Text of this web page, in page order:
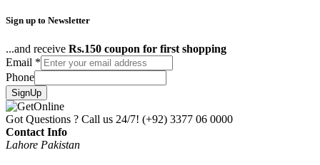
Sign up to Newsletter
...and receive Rs.150 coupon for first shopping
Email *
Phone
SignUp
Got Questions ? Call us 24/7! (+92) 3377 06 0000
Contact Info
Lahore Pakistan